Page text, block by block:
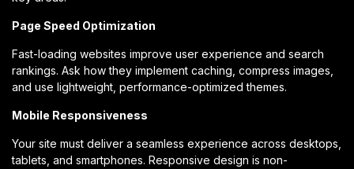
Page Speed Optimization
Fast-loading websites improve user experience and search
rankings. Ask how they implement caching, compress images,
and use lightweight, performance-optimized themes.
Mobile Responsiveness
Your site must deliver a seamless experience across desktops,
tablets, and smartphones. Responsive design is non-